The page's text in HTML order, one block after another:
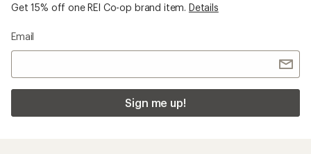
Get 15% off one REI Co-op brand item. Details
Email
Sign me up!